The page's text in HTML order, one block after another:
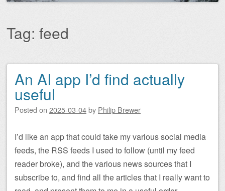
Tag: feed
Post navigation
An AI app I’d find actually
useful
Posted on 2025-03-04by Philip Brewer
I’d like an app that could take my various social media
feeds, the RSS feeds I used to follow (until my feed
reader broke), and the various news sources that I
subscribe to, and find all the articles that I really want to